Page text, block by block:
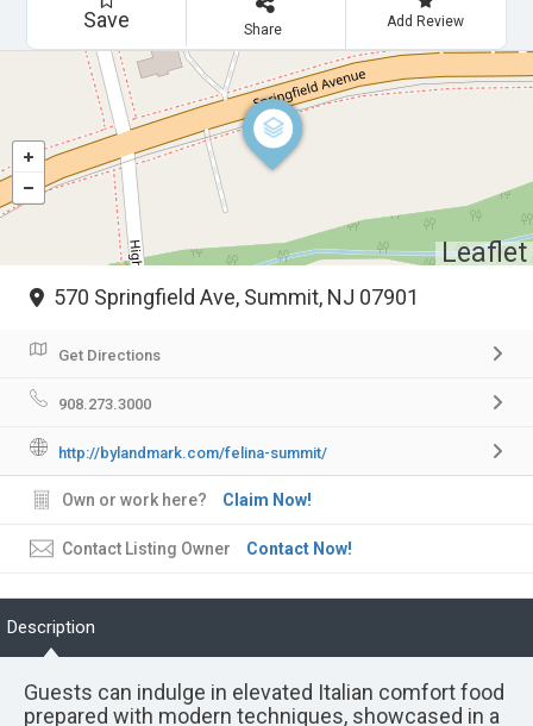
Save Share Add Review
Leaflet
570 Springfield Ave, Summit, NJ 07901
Get Directions
908.273.3000
http://bylandmark.com/felina-summit/
Own or work here? Claim Now!
Contact Listing Owner Contact Now!
Description
Guests can indulge in elevated Italian comfort food
prepared with modern techniques, showcased in a